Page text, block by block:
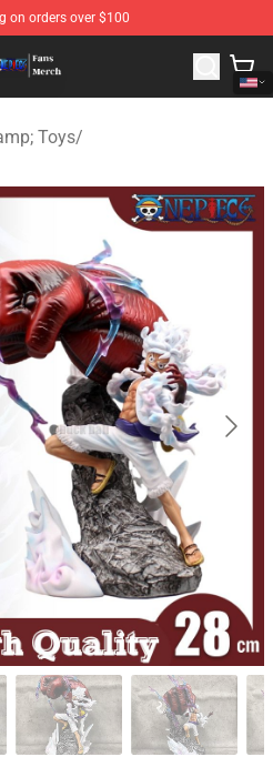
on orders over $100
One Piece Merchandise Shop
Toys/